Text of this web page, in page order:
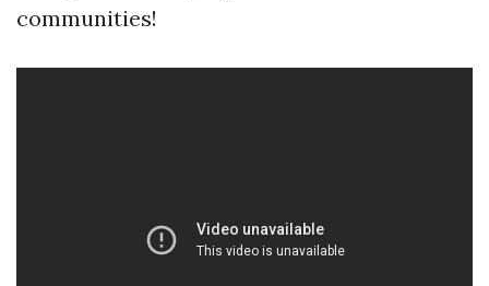
communities!